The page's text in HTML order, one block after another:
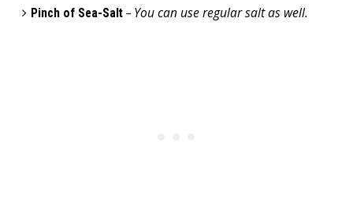
Pinch of Sea-Salt – You can use regular salt as well.